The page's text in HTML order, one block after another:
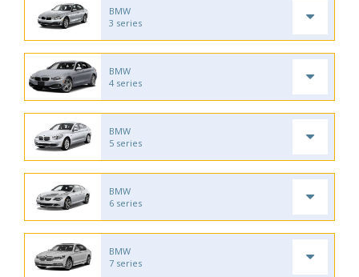
BMW
3 series
BMW
4 series
BMW
5 series
BMW
6 series
BMW
7 series